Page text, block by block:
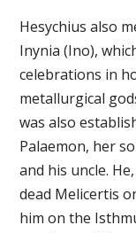
Hesychius also
Inynia (Ino),
celebrations in
metallurgical
was also
Palaemon, her
and his uncle.
dead Melicertis
him on the